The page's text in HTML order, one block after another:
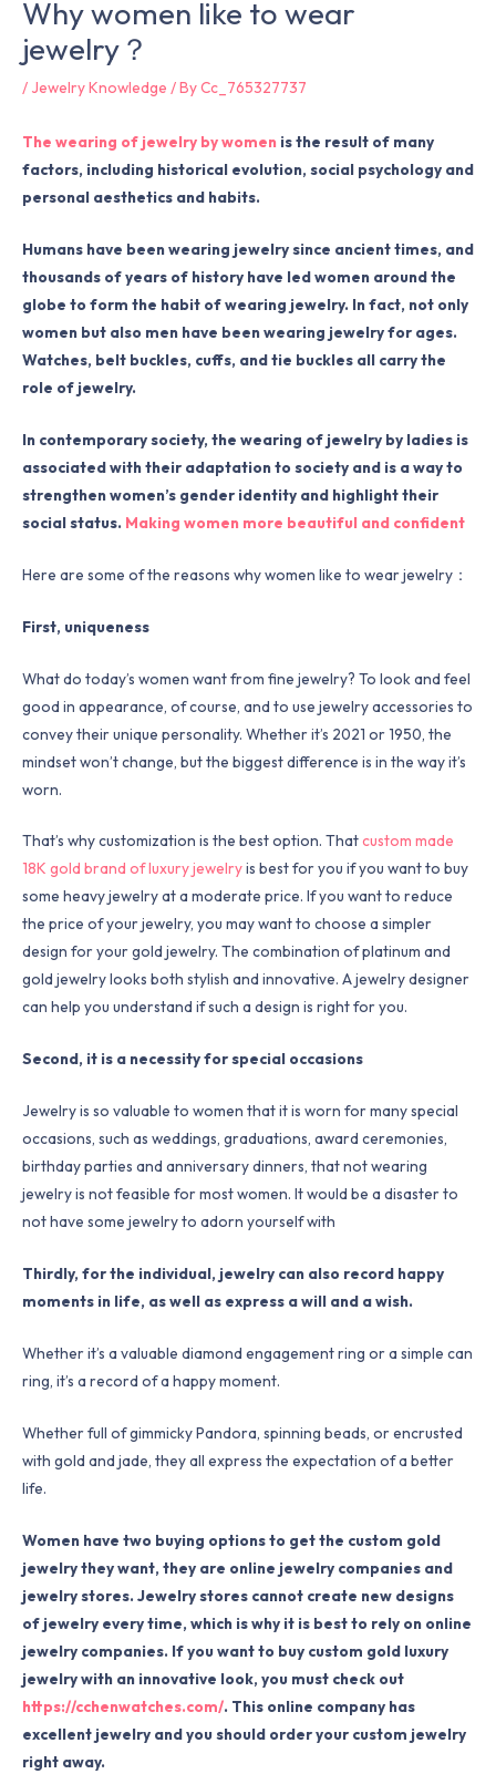
Why women like to wear
jewelry？
/ Jewelry Knowledge / ByCc_765327737
The wearing of jewelry by women is the result of many
factors, including historical evolution, social psychology and
personal aesthetics and habits.
Humans have been wearing jewelry since ancient times, and
thousands of years of history have led women around the
globe to form the habit of wearing jewelry. In fact, not only
women but also men have been wearing jewelry for ages.
Watches, belt buckles, cuffs, and tie buckles all carry the
role of jewelry.
In contemporary society, the wearing of jewelry by ladies is
associated with their adaptation to society and is a way to
strengthen women’s gender identity and highlight their
social status. Making women more beautiful and confident
Here are some of the reasons why women like to wear jewelry：
First, uniqueness
What do today’s women want from fine jewelry? To look and feel
good in appearance, of course, and to use jewelry accessories to
convey their unique personality. Whether it’s 2021 or 1950, the
mindset won’t change, but the biggest difference is in the way it’s
worn.
That’s why customization is the best option. Thatcustom made
18K gold brand of luxury jewelryis best for you if you want to buy
some heavy jewelry at a moderate price. If you want to reduce
the price of your jewelry, you may want to choose a simpler
design for your gold jewelry. The combination of platinum and
gold jewelry looks both stylish and innovative. A jewelry designer
can help you understand if such a design is right for you.
Second, it is a necessity for special occasions
Jewelry is so valuable to women that it is worn for many special
occasions, such as weddings, graduations, award ceremonies,
birthday parties and anniversary dinners, that not wearing
jewelry is not feasible for most women. It would be a disaster to
not have some jewelry to adorn yourself with
Thirdly, for the individual, jewelry can also record happy
moments in life, as well as express a will and a wish.
Whether it’s a valuable diamond engagement ring or a simple can
ring, it’s a record of a happy moment.
Whether full of gimmicky Pandora, spinning beads, or encrusted
with gold and jade, they all express the expectation of a better
life.
Women have two buying options to get the custom gold
jewelry they want, they are online jewelry companies and
jewelry stores. Jewelry stores cannot create new designs
of jewelry every time, which is why it is best to rely on online
jewelry companies. If you want to buy custom gold luxury
jewelry with an innovative look, you must check out
https://cchenwatches.com/. This online company has
excellent jewelry and you should order your custom jewelry
right away.